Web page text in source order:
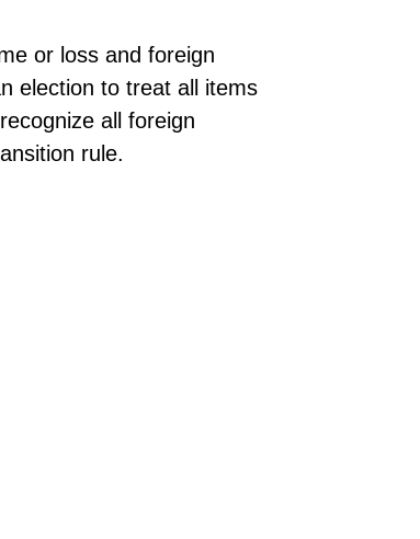
or loss and foreign
election to treat all items
all foreign
rule.